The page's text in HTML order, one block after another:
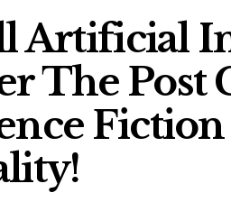
Artificial
The Post